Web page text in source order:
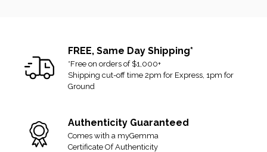
If you received the item and changed your mind, you can
return it for a refund or exchange. We allow up to 14 days from
If there are any signs of alteration or being worn/used, then it
can no longer be accepted for return or exchange.
FREE, Same Day Shipping*
*Free on orders of $1,000+
Shipping cut-off time 2pm for Express, 1pm for
Ground
Authenticity Guaranteed
Comes with a myGemma
Certificate Of Authenticity